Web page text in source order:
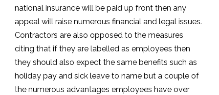
national insurance will be paid up front then any
appeal will raise numerous financial and legal issues.
Contractors are also opposed to the measures
citing that if they are labelled as employees then
they should also expect the same benefits such as
holiday pay and sick leave to name but a couple of
the numerous advantages employees have over